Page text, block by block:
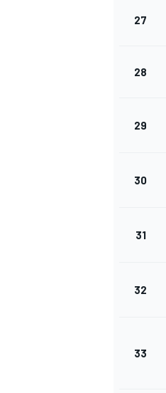
27
28
29
30
31
32
33